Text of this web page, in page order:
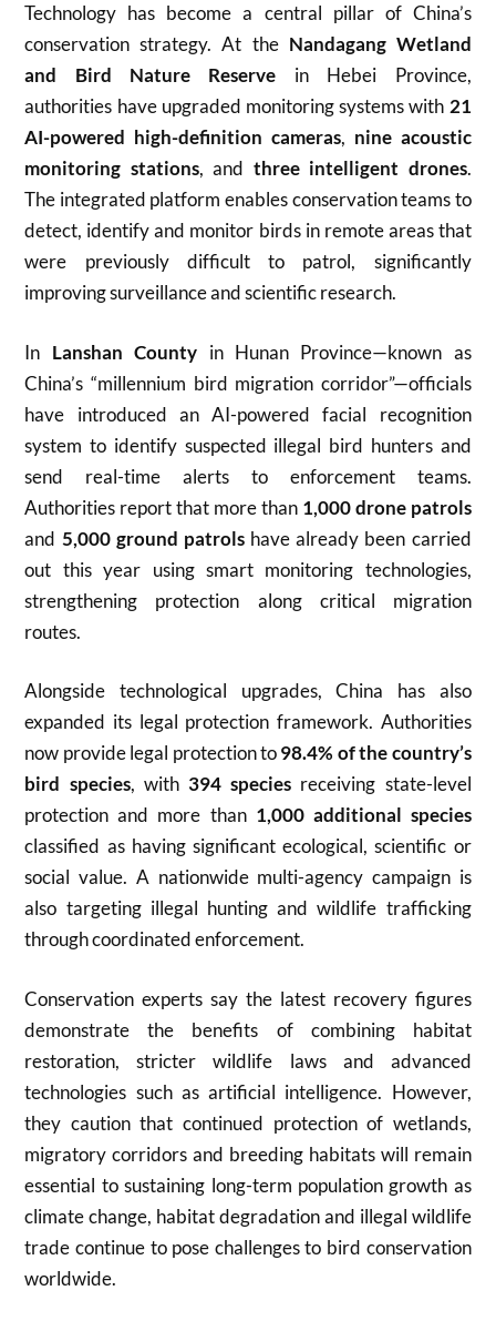
Technology has become a central pillar of China’s
conservation strategy. At the Nandagang Wetland
and Bird Nature Reserve in Hebei Province,
authorities have upgraded monitoring systems with 21
AI-powered high-definition cameras, nine acoustic
monitoring stations, and three intelligent drones.
The integrated platform enables conservation teams to
detect, identify and monitor birds in remote areas that
were previously difficult to patrol, significantly
improving surveillance and scientific research.
In Lanshan County in Hunan Province—known as
China’s “millennium bird migration corridor”—officials
have introduced an AI-powered facial recognition
system to identify suspected illegal bird hunters and
send real-time alerts to enforcement teams.
Authorities report that more than 1,000 drone patrols
and 5,000 ground patrolshave already been carried
out this year using smart monitoring technologies,
strengthening protection along critical migration
routes.
Alongside technological upgrades, China has also
expanded its legal protection framework. Authorities
now provide legal protection to98.4% of the country’s
bird species, with 394 species receiving state-level
protection and more than 1,000 additional species
classified as having significant ecological, scientific or
social value. A nationwide multi-agency campaign is
also targeting illegal hunting and wildlife trafficking
through coordinated enforcement.
Conservation experts say the latest recovery figures
demonstrate the benefits of combining habitat
restoration, stricter wildlife laws and advanced
technologies such as artificial intelligence. However,
they caution that continued protection of wetlands,
migratory corridors and breeding habitats will remain
essential to sustaining long-term population growth as
climate change, habitat degradation and illegal wildlife
trade continue to pose challenges to bird conservation
worldwide.